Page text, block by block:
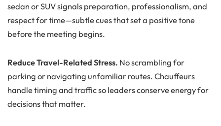
sedan or SUV signals preparation, professionalism, and
respect for time—subtle cues that set a positive tone
before the meeting begins.
Reduce Travel-Related Stress. No scrambling for
parking or navigating unfamiliar routes. Chauffeurs
handle timing and traffic so leaders conserve energy for
decisions that matter.